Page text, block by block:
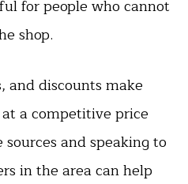
for people who cannot
shop.
and discounts make
a competitive price
and speaking to
in the area can help